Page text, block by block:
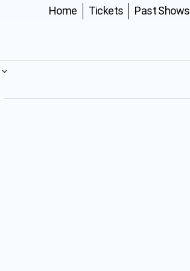
Home Tickets Past Shows